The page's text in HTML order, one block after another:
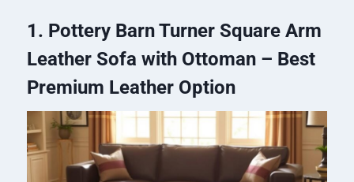
1. Pottery Barn Turner Square Arm
Leather Sofa with Ottoman – Best
Premium Leather Option